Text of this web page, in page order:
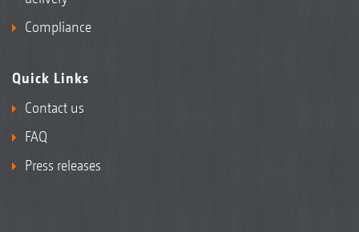
Compliance
Quick Links
Contact us
FAQ
Press releases